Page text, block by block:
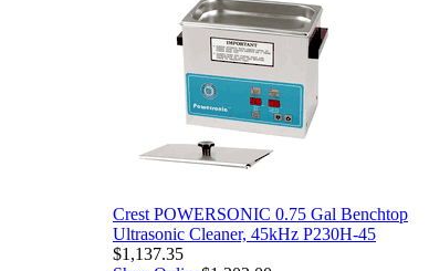
Crest POWERSONIC 0.75 Gal Benchtop
Ultrasonic Cleaner, 45kHz P230H-45
$1,137.35